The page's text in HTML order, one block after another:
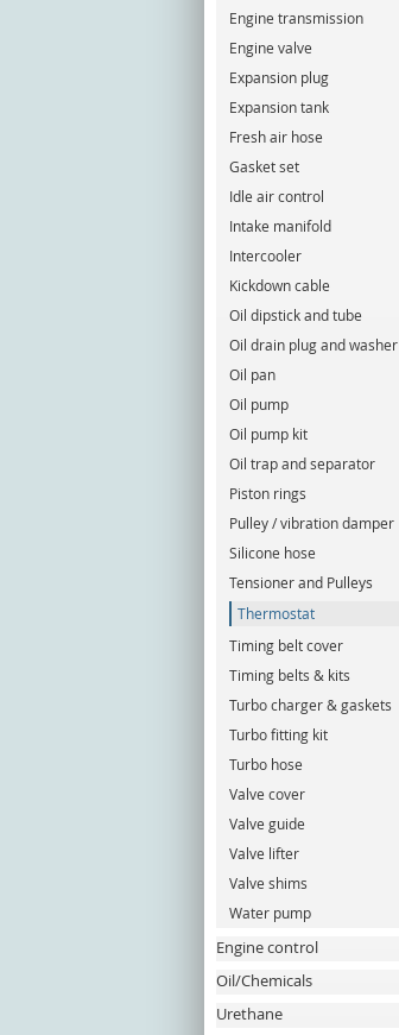
Engine transmission
Engine valve
Expansion plug
Expansion tank
Fresh air hose
Gasket set
Idle air control
Intake manifold
Intercooler
Kickdown cable
Oil dipstick and tube
Oil drain plug and washer
Oil pan
Oil pump
Oil pump kit
Oil trap and separator
Piston rings
Pulley / vibration damper
Silicone hose
Tensioner and Pulleys
Thermostat
Timing belt cover
Timing belts & kits
Turbo charger & gaskets
Turbo fitting kit
Turbo hose
Valve cover
Valve guide
Valve lifter
Valve shims
Water pump
Engine control
Oil/Chemicals
Urethane